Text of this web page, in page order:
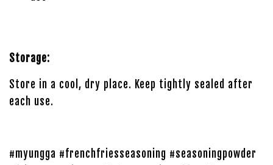
Storage:
Store in a cool, dry place. Keep tightly sealed after
each use.
#myungga #frenchfriesseasoning #seasoningpowder